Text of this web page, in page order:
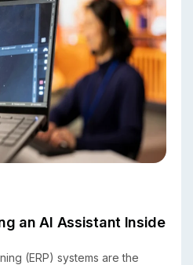
an AI Assistant Inside
(ERP) systems are the